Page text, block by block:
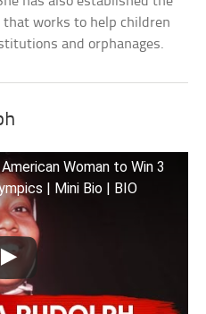
that works to help children
and orphanages.
Woman to Win 3
| Mini Bio | BIO